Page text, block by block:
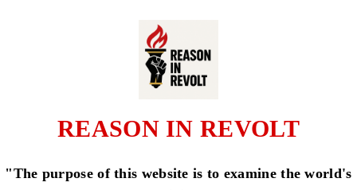
REASON IN REVOLT
"The purpose of this website is to examine the world's